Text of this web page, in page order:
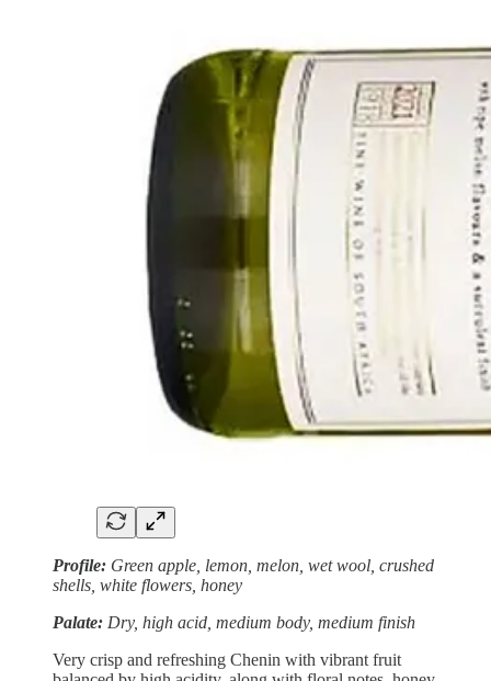
Profile: Green apple, lemon, melon, wet wool, crushed
shells, white flowers, honey
Palate: Dry, high acid, medium body, medium finish
Very crisp and refreshing Chenin with vibrant fruit